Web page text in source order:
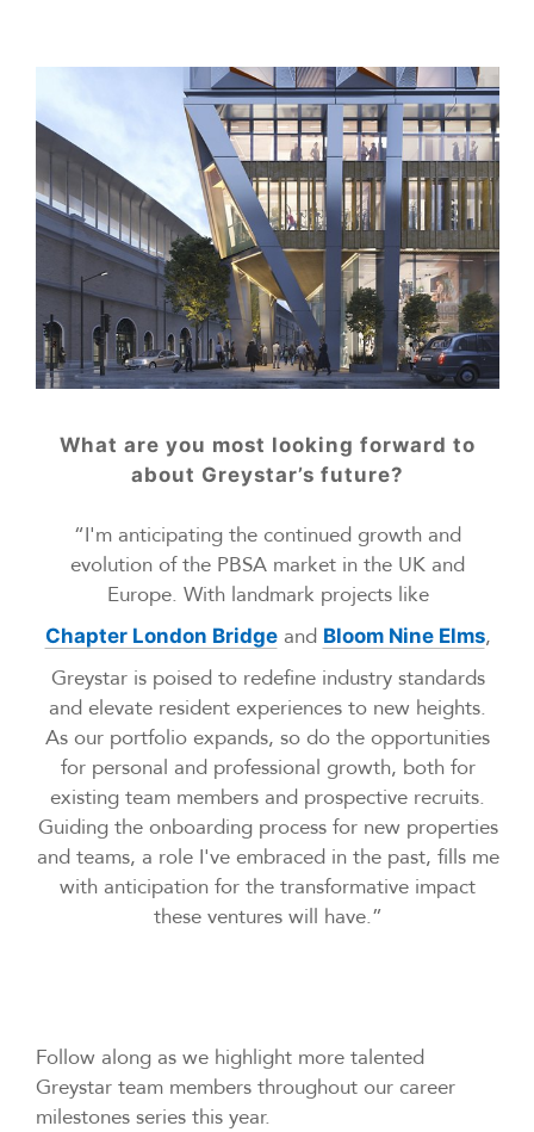
What are you most looking forward to
about Greystar’s future?
“I'm anticipating the continued growth and
evolution of the PBSA market in the UK and
Europe. With landmark projects like
Chapter London Bridgeand Bloom Nine Elms,
Greystar is poised to redefine industry standards
and elevate resident experiences to new heights.
As our portfolio expands, so do the opportunities
for personal and professional growth, both for
existing team members and prospective recruits.
Guiding the onboarding process for new properties
and teams, a role I've embraced in the past, fills me
with anticipation for the transformative impact
these ventures will have.”
Follow along as we highlight more talented
Greystar team members throughout our career
milestones series this year.